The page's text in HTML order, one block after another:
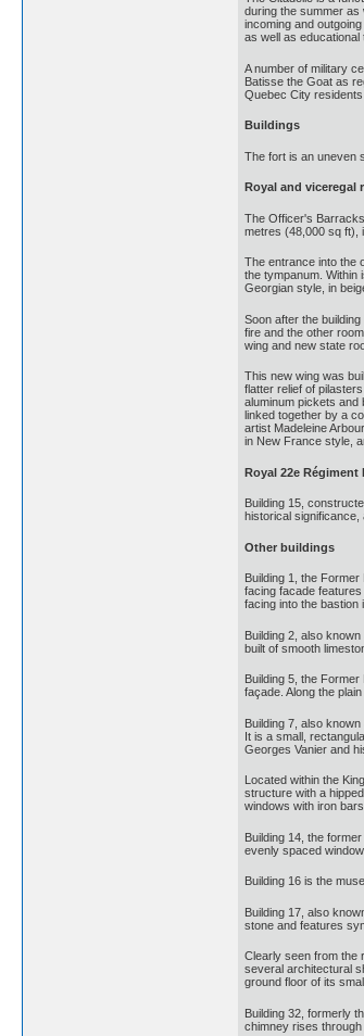
during the summer as
incoming and
as well as
A number of military
Batisse the Goat as
Quebec City
Buildings
The fort is an uneven
Royal and viceregal
The Officer's
metres (48,000 sq ft),
The entrance into the
the tympanum. Within
Georgian style, in
Soon after the
fire and the other
wing and new state
This new wing was
flatter relief of
aluminum pickets and
linked together by a
artist Madeleine
in New France style,
Royal 22e Régiment
Building 15,
historical
Other buildings
Building 1, the
facing facade
facing into the bastion
Building 2, also
built of smooth
Building 5, the
façade. Along the
Building 7, also
It is a small,
Georges Vanier and
Located within the
structure with a
windows with iron bars.
Building 14, the
evenly spaced
Building 16 is the
Building 17, also
stone and features
Clearly seen from the
several architectural
ground floor of its
Building 32, formerly
chimney rises through